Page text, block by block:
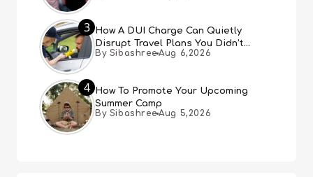
3
How A DUI Charge Can Quietly
Disrupt Travel Plans You Didn’t
Expect
By Sibashree Aug 6,2026
4
How To Promote Your Upcoming
Summer Camp
By Sibashree Aug 5,2026